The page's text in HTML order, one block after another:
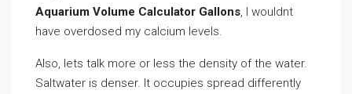
Aquarium Volume Calculator Gallons, I wouldnt
have overdosed my calcium levels.
Also, lets talk more or less the density of the water.
Saltwater is denser. It occupies spread differently